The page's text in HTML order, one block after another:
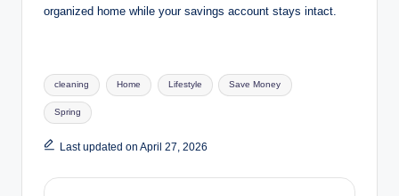
organized home while your savings account stays intact.
cleaning Home Lifestyle Save Money
Spring
Last updated on April 27, 2026